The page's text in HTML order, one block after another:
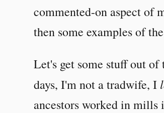
commented-on aspect of
then some examples of
Let's get some stuff out
days, I'm not a tradwife, I
ancestors worked in